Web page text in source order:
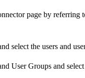
page by referring
select the users and
User Groups and